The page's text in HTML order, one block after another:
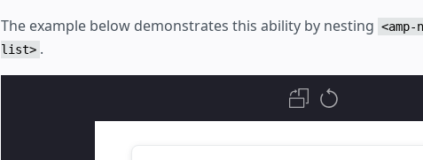
The example below demonstrates this ability by nesting <amp-
list> .